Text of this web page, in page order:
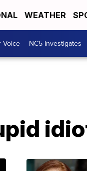
WEATHER
Voice NC5 Investigates